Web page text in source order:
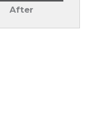
After